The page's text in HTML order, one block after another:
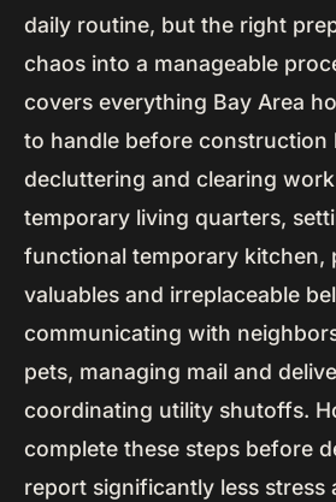
daily routine, but the right
chaos into a manageable
covers everything Bay Area
to handle before construction
decluttering and clearing
temporary living quarters,
functional temporary kitchen,
valuables and irreplaceable
communicating with
pets, managing mail and
coordinating utility shutoffs.
complete these steps before
report significantly less stress